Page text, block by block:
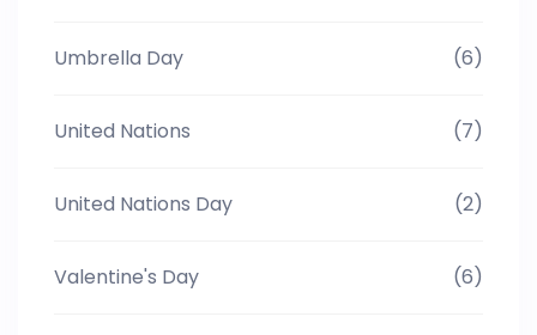
Umbrella Day (6)
United Nations (7)
United Nations Day (2)
Valentine's Day (6)